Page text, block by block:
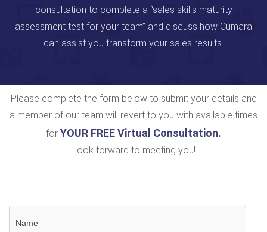
consultation to complete a “sales skills maturity
assessment test for your team” and discuss how Cumara
can assist you transform your sales results.
Please complete the form below to submit your details and
a member of our team will revert to you with available times
for YOUR FREE Virtual Consultation.
Look forward to meeting you!
Name